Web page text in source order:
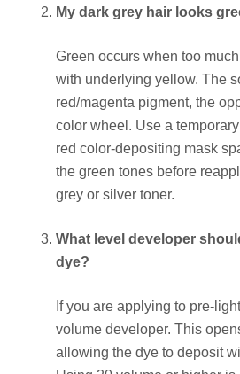
My dark grey hair looks
Green occurs when too
with underlying yellow. The
red/magenta pigment, the
color wheel. Use a
red color-depositing mask
the green tones before
grey or silver toner.
What level developer
dye?
If you are applying to pre-
volume developer. This
allowing the dye to deposit